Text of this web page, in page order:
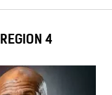
REGION 4